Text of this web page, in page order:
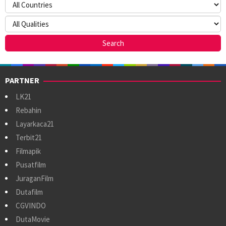
PARTNER
LK21
Rebahin
Layarkaca21
Terbit21
Filmapik
Pusatfilm
JuraganFilm
Dutafilm
CGVINDO
DutaMovie